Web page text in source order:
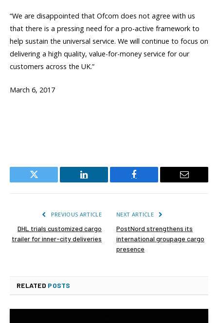
“We are disappointed that Ofcom does not agree with us
that there is a pressing need for a pro-active framework to
help sustain the universal service. We will continue to focus on
delivering a high quality, value-for-money service for our
customers across the UK.”
March 6, 2017
Twitter LinkedIn Facebook Email
PREVIOUS ARTICLE
DHL trials customized cargo
trailer for inner-city deliveries
NEXT ARTICLE
PostNord strengthens its
international groupage cargo
presence
RELATED POSTS